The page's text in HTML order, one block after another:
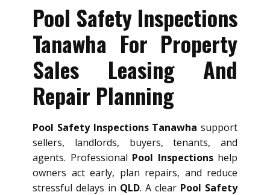
Pool Safety Inspections
Tanawha For Property
Sales Leasing And
Repair Planning
Pool Safety Inspections Tanawha support
sellers, landlords, buyers, tenants, and
agents. Professional Pool Inspectionshelp
owners act early, plan repairs, and reduce
stressful delays in QLD. A clear Pool Safety